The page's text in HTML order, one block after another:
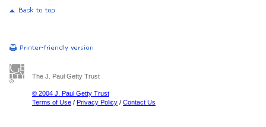
The J. Paul Getty Trust
© 2004 J. Paul Getty Trust
Terms of Use / Privacy Policy / Contact Us